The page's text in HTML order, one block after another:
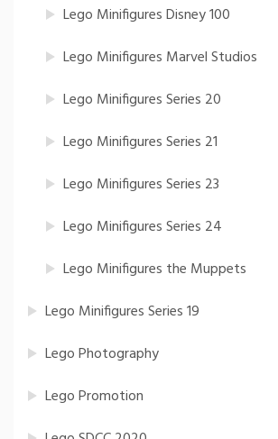
Lego Minifigures Disney 100
Lego Minifigures Marvel Studios
Lego Minifigures Series 20
Lego Minifigures Series 21
Lego Minifigures Series 23
Lego Minifigures Series 24
Lego Minifigures the Muppets
Lego Minifigures Series 19
Lego Photography
Lego Promotion